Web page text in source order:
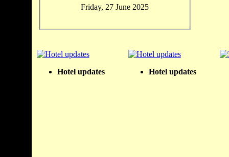
Friday, 27 June 2025
Hotel updates Hotel updates